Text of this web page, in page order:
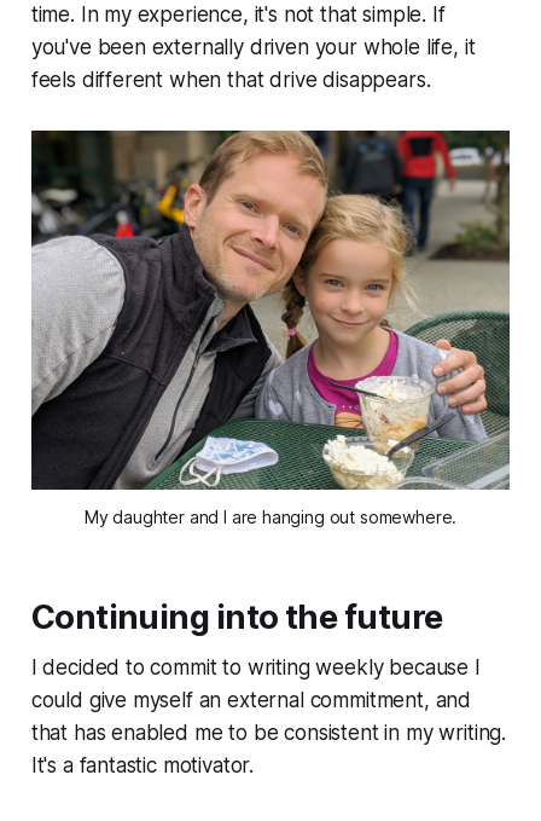
time. In my experience, it's not that simple. If
you've been externally driven your whole life, it
feels different when that drive disappears.
My daughter and I are hanging out somewhere.
Continuing into the future
I decided to commit to writing weekly because I
could give myself an external commitment, and
that has enabled me to be consistent in my writing.
It's a fantastic motivator.